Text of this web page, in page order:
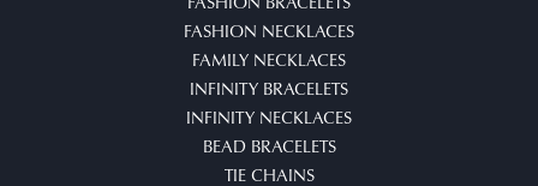
FASHION NECKLACES
FAMILY NECKLACES
INFINITY BRACELETS
INFINITY NECKLACES
BEAD BRACELETS
TIE CHAINS